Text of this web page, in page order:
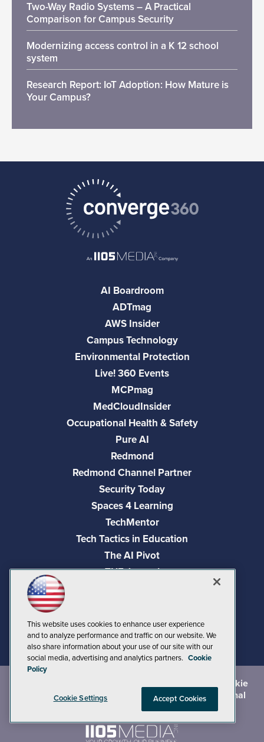
Two-Way Radio Systems – A Practical
Comparison for Campus Security
Modernizing access control in a K 12 school
system
Research Report: IoT Adoption: How Mature is
Your Campus?
AI Boardroom
ADTmag
AWS Insider
Campus Technology
Environmental Protection
Live! 360 Events
MCPmag
MedCloudInsider
Occupational Health & Safety
Pure AI
Redmond
Redmond Channel Partner
Security Today
Spaces 4 Learning
TechMentor
Tech Tactics in Education
The AI Pivot
THE Journal
Visual Studio Live!
Cookie
andTerms of Use
CA: Do Not Sell My Personal
This website uses cookies to enhance user experience
and to analyze performance and traffic on our website. We
also share information about your use of our site with our
social media, advertising and analytics partners. Cookie
Policy
Cookie Settings Accept Cookies